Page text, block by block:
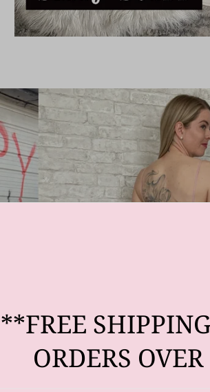
**FREE
ORDERS